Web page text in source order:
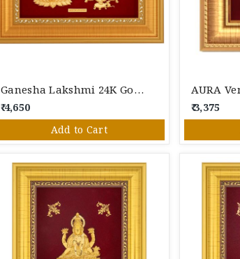
Ganesha Lakshmi 24K Gold Foil Photo Frame
₹ 4,650
Add to Cart
₹ 3,375